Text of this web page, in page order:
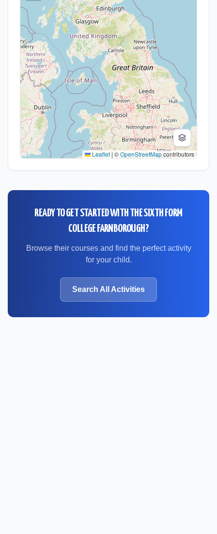
Leaflet | ©OpenStreetMapcontributors
READY TO GET STARTED WITH THE SIXTH FORM
COLLEGE FARNBOROUGH ?
Browse their courses and find the perfect activity
for your child.
Search All Activities